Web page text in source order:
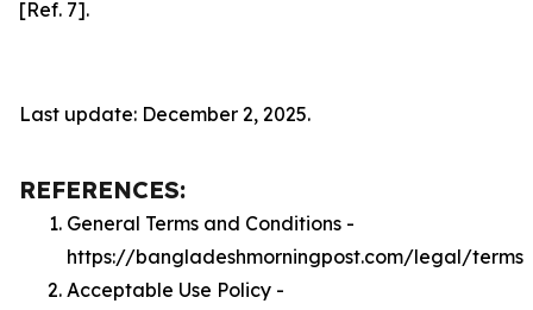
[Ref. 7].
Last update: December 2, 2025.
REFERENCES:
General Terms and Conditions -
https://bangladeshmorningpost.com/legal/terms
Acceptable Use Policy -